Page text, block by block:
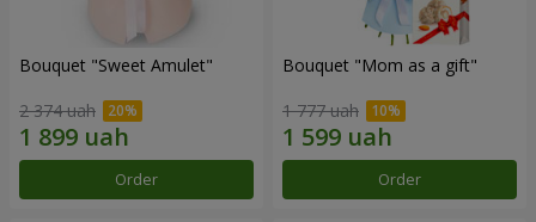
Bouquet "Sweet Amulet"
2 374 uah
Order
Bouquet "Mom as a gift"
1 777 uah
Order